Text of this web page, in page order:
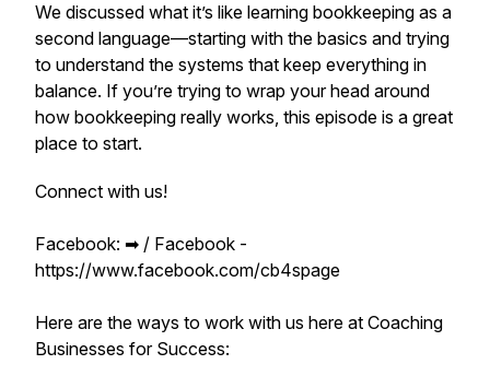
We discussed what it’s like learning bookkeeping as a
second language—starting with the basics and trying
to understand the systems that keep everything in
balance. If you’re trying to wrap your head around
how bookkeeping really works, this episode is a great
place to start.
Connect with us!
Facebook: ➡︎ / Facebook -
https://www.facebook.com/cb4spage
Here are the ways to work with us here at Coaching
Businesses for Success: